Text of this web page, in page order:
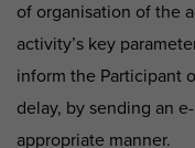
of organisation of the
activity’s key
inform the Participant
delay, by sending an
appropriate manner.